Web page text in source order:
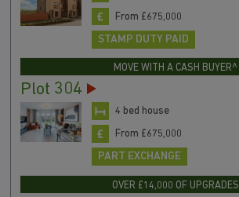
From £675,000
STAMP DUTY PAID
MOVE WITH A CASH BUYER^
Plot 304
4 bed house
From £675,000
PART EXCHANGE
OVER £14,000 OF UPGRADES